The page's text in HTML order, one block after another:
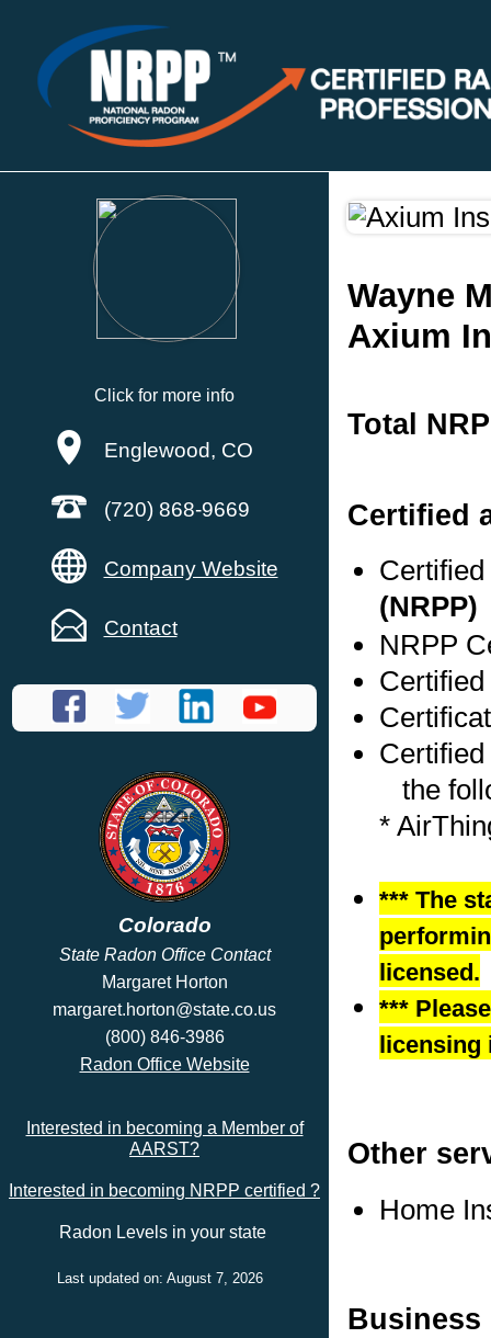
Click for more info
Englewood, CO
(720) 868-9669
Company Website
Contact
Colorado
State Radon Office Contact
Margaret Horton
margaret.horton@state.co.us
(800) 846-3986
Radon Office Website
Interested in becoming a Member of
AARST?
Interested in becoming NRPP certified ?
Radon Levels in your state
Last updated on: August 7, 2026
Wayne
Axium
Total
Certified
(NRPP)
NRPP
the
*
*** The
licensed.
***
Other
Home
Business